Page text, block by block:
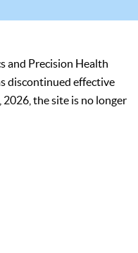
and Precision Health
discontinued effective
the site is no longer